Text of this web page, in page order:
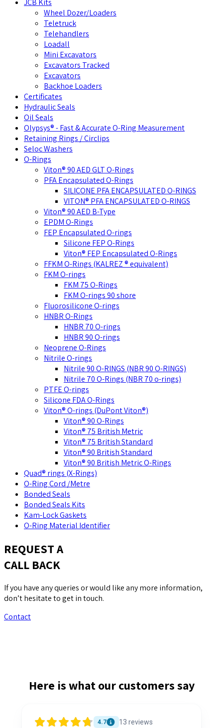
JCB Kits
Wheel Dozer/Loaders
Teletruck
Telehandlers
Loadall
Mini Excavators
Excavators Tracked
Excavators
Backhoe Loaders
Certificates
Hydraulic Seals
Oil Seals
Olypsys® - Fast & Accurate O-Ring Measurement
Retaining Rings / Circlips
Seloc Washers
O-Rings
Viton® 90 AED GLT O-Rings
PFA Encapsulated O-Rings
SILICONE PFA ENCAPSULATED O-RINGS
VITON® PFA ENCAPSULATED O-RINGS
Viton® 90 AED B-Type
EPDM O-Rings
FEP Encapsulated O-rings
Silicone FEP O-Rings
Viton® FEP Encapsulated O-Rings
FFKM O-Rings (KALREZ ® equivalent)
FKM O-rings
FKM 75 O-Rings
FKM O-rings 90 shore
Fluorosilicone O-rings
HNBR O-Rings
HNBR 70 O-rings
HNBR 90 O-rings
Neoprene O-Rings
Nitrile O-rings
Nitrile 90 O-RINGS (NBR 90 O-RINGS)
Nitrile 70 O-Rings (NBR 70 o-rings)
PTFE O-rings
Silicone FDA O-Rings
Viton® O-rings (DuPont Viton®)
Viton® 90 O-Rings
Viton® 75 British Metric
Viton® 75 British Standard
Viton® 90 British Standard
Viton® 90 British Metric O-Rings
Quad® rings (X-Rings)
O-Ring Cord /Metre
Bonded Seals
Bonded Seals Kits
Kam-Lock Gaskets
O-Ring Material Identifier
REQUEST A
CALL BACK
If you have any queries or would like any more information,
don’t hesitate to get in touch.
Contact
Here is what our customers say
4.7 13 reviews